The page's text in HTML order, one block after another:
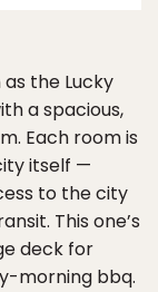
the Lucky
a spacious,
Each room is
itself —
to the city
This one’s
deck for
morning bbq.